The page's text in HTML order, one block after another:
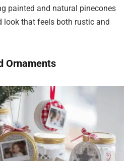
painted and natural pinecones
look that feels both rustic and
Ornaments